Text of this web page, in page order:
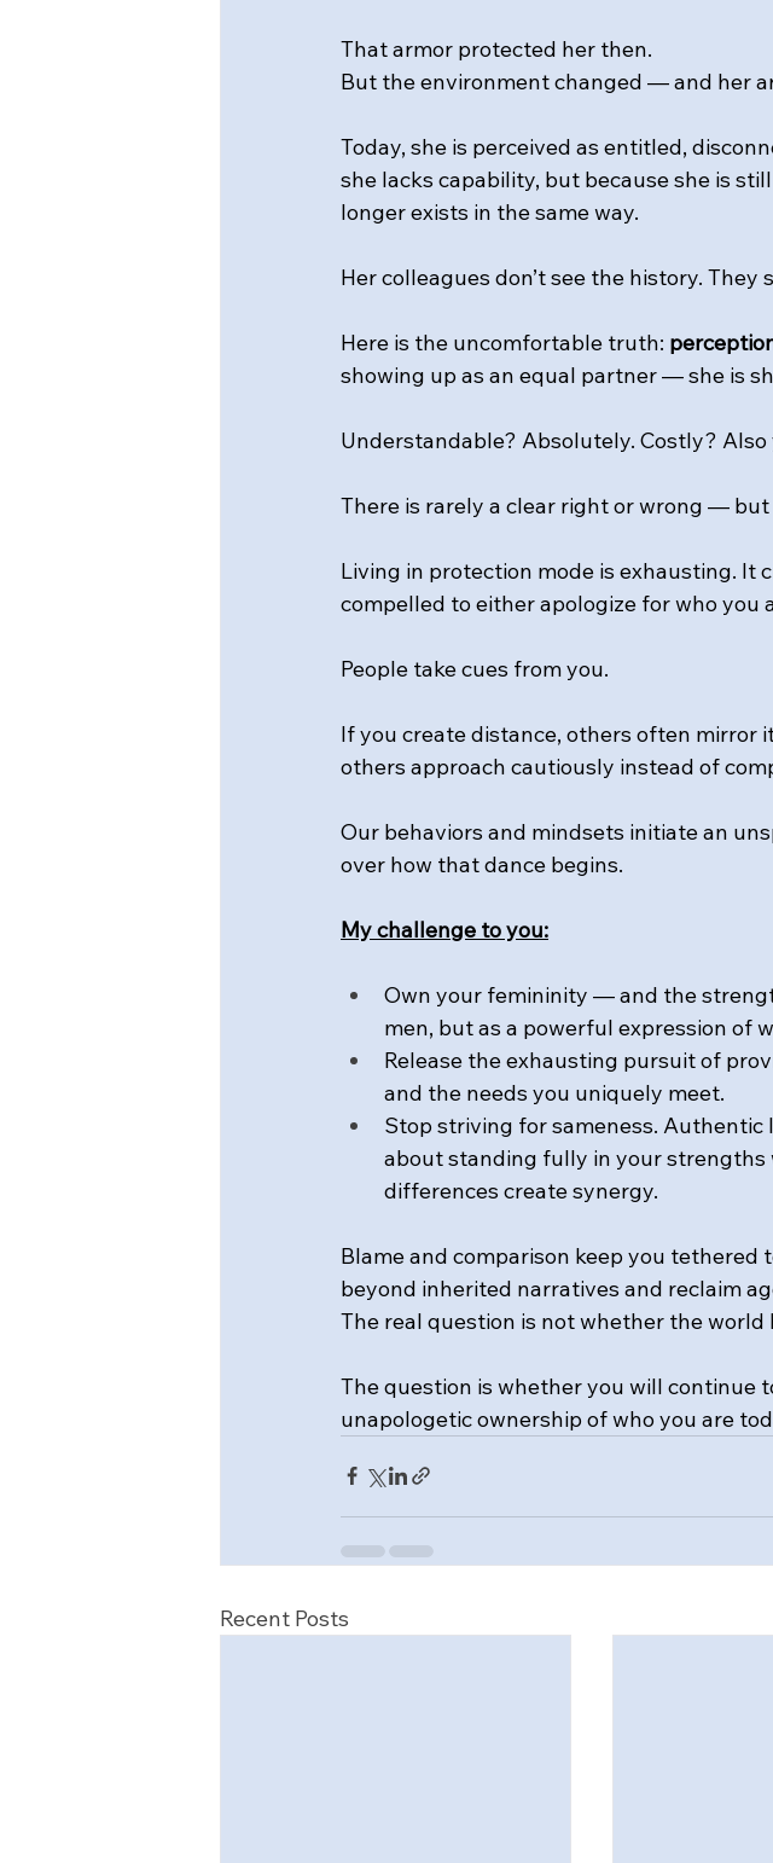
That armor protected her then.
But the environment changed — and her
Today, she is perceived as entitled,
she lacks capability, but because she is
longer exists in the same way.
Her colleagues don’t see the history.
Here is the uncomfortable truth:
showing up as an equal partner — she is
Understandable? Absolutely. Costly? Also
There is rarely a clear right or wrong — but
Living in protection mode is exhausting. It
compelled to either apologize for who
People take cues from you.
If you create distance, others often mirror
others approach cautiously instead of
Our behaviors and mindsets initiate an
over how that dance begins.
My challenge to you:
Own your femininity — and the
men, but as a powerful expression of
Release the exhausting pursuit of
and the needs you uniquely meet.
Stop striving for sameness.
about standing fully in your
differences create synergy.
Blame and comparison keep you
beyond inherited narratives and reclaim
The real question is not whether the
The question is whether you will
unapologetic ownership of who you are
Recent Posts